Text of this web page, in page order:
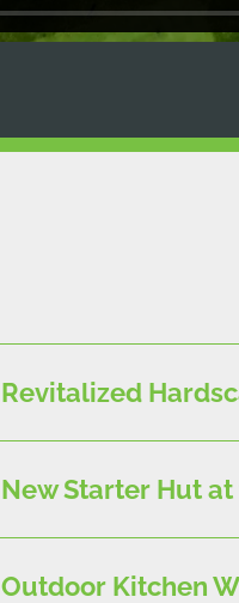
Revitalized
New Starter Hut at
Outdoor Kitchen